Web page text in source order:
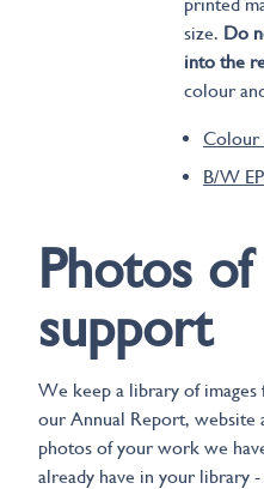
size. Do
into the
colour
Colour
B/W
Photos
support
We keep a library of
our Annual Report, website
photos of your work we
already have in your library